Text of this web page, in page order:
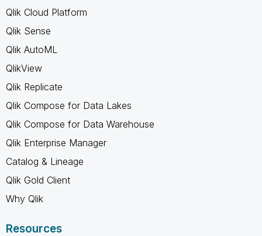
Qlik Cloud Platform
Qlik Sense
Qlik AutoML
QlikView
Qlik Replicate
Qlik Compose for Data Lakes
Qlik Compose for Data Warehouse
Qlik Enterprise Manager
Catalog & Lineage
Qlik Gold Client
Why Qlik
Resources